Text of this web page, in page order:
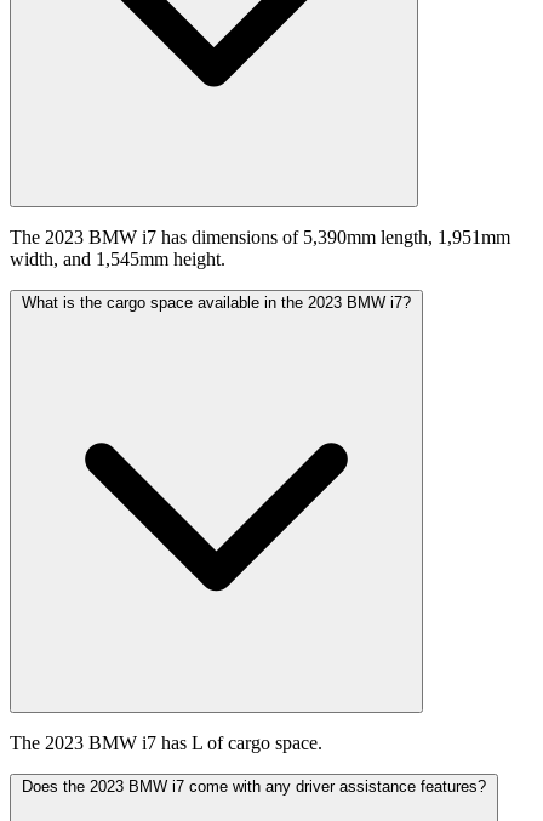
The 2023 BMW i7 has dimensions of 5,390mm length, 1,951mm
width, and 1,545mm height.
What is the cargo space available in the 2023 BMW i7?
The 2023 BMW i7 has L of cargo space.
Does the 2023 BMW i7 come with any driver assistance features?